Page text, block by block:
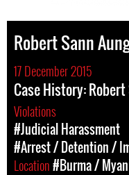
Robert Sann
17 December 2015
Case History:
Violations
#Judicial Harassment
#Arrest / Detention /
Location#Burma /